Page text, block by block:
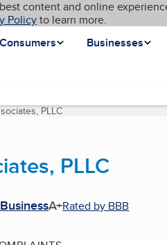
content and online
Policyto learn more.
Consumers
Businesses
PLLC(current page)
PLLC
A+Rated by BBB